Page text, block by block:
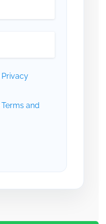
Privacy
Terms and